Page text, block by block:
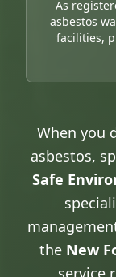
As
asbestos
facilities,
When you
asbestos,
Safe
the New
service